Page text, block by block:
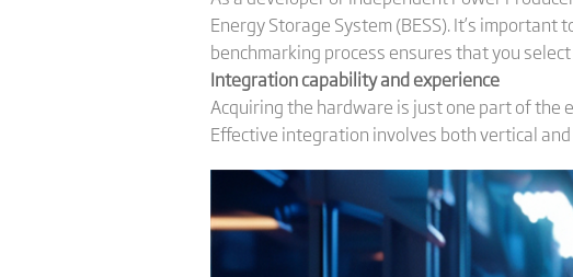
Energy Storage System (BESS). It’s
benchmarking process ensures that you
Integration capability and experience
Acquiring the hardware is just one part of
Effective integration involves both vertical